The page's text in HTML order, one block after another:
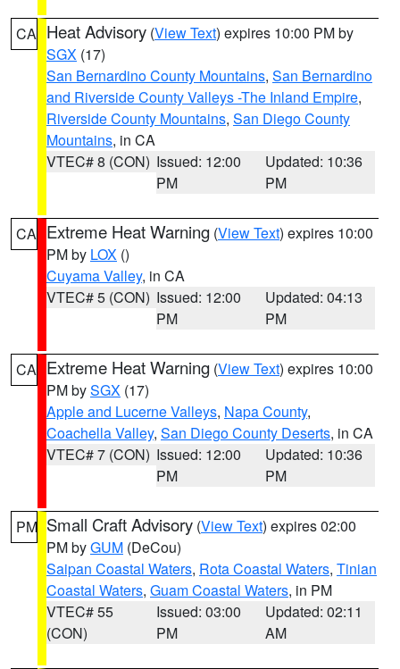
CA Heat Advisory (View Text) expires 10:00 PM by
SGX (17)
San Bernardino County Mountains, San Bernardino
and Riverside County Valleys -The Inland Empire,
Riverside County Mountains, San Diego County
Mountains, in CA
VTEC# 8 (CON) Issued: 12:00
PM
Updated: 10:36
PM
CA Extreme Heat Warning (View Text) expires 10:00
PM by LOX ()
Cuyama Valley, in CA
VTEC# 5 (CON) Issued: 12:00
PM
Updated: 04:13
PM
CA Extreme Heat Warning (View Text) expires 10:00
PM bySGX (17)
Apple and Lucerne Valleys, Napa County,
Coachella Valley, San Diego County Deserts, in CA
VTEC# 7 (CON) Issued: 12:00
PM
Updated: 10:36
PM
PM Small Craft Advisory (View Text) expires 02:00
PM byGUM (DeCou)
Saipan Coastal Waters, Rota Coastal Waters, Tinian
Coastal Waters, Guam Coastal Waters, in PM
VTEC# 55
(CON)
Issued: 03:00
PM
Updated: 02:11
AM